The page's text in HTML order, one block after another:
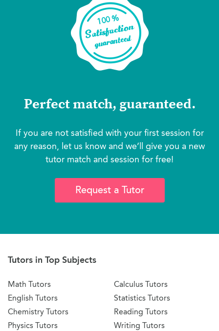
Perfect match, guaranteed.
If you are not satisfied with your first session for
any reason, let us know and we’ll give you a new
tutor match and session for free!
Request a Tutor
Tutors in Top Subjects
Math Tutors
English Tutors
Chemistry Tutors
Physics Tutors
Calculus Tutors
Statistics Tutors
Reading Tutors
Writing Tutors